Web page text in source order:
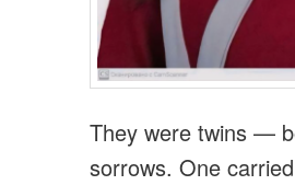
They were twins —
sorrows. One